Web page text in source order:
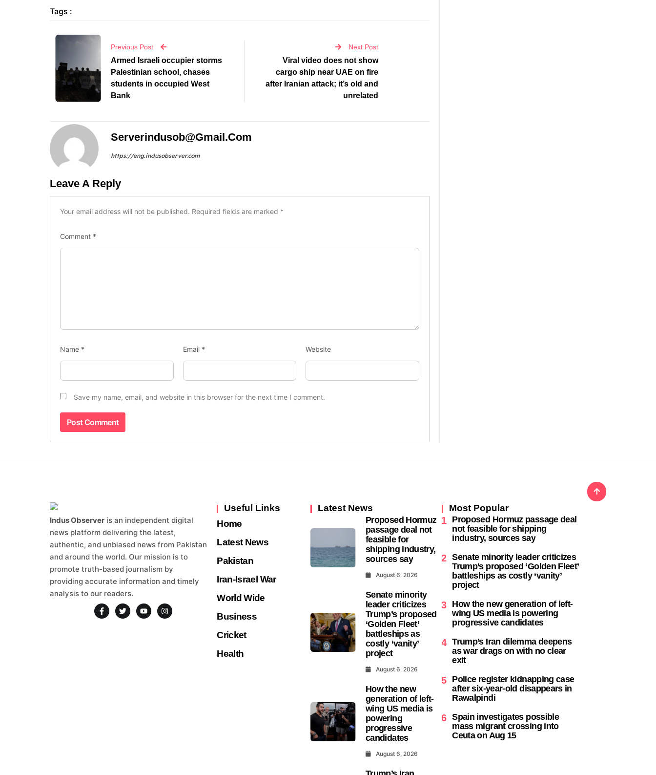
Tags :
Previous Post
Armed Israeli occupier storms
Palestinian school, chases
students in occupied West
Bank
Next Post
Viral video does not show
cargo ship near UAE on fire
after Iranian attack; it’s old and
unrelated
Serverindusob@gmail.com
https://eng.indusobserver.com
Leave A Reply
Your email address will not be published. Required fields are marked *
Comment *
Name * Email * Website
Save my name, email, and website in this browser for the next time I comment.
Indus Observer is an independent digital
news platform delivering the latest,
authentic, and unbiased news from Pakistan
and around the world. Our mission is to
promote truth-based journalism by
providing accurate information and timely
analysis to our readers.
Useful Links
Home
Latest News
Pakistan
Iran-Israel War
World Wide
Business
Cricket
Health
Latest News
Proposed Hormuz
passage deal not
feasible for
shipping industry,
sources say
August 6, 2026
Senate minority
leader criticizes
Trump’s proposed
‘Golden Fleet’
battleships as
costly ‘vanity’
project
August 6, 2026
How the new
generation of left-
wing US media is
powering
progressive
candidates
August 6, 2026
Most Popular
1 Proposed Hormuz passage deal
not feasible for shipping
industry, sources say
2 Senate minority leader criticizes
Trump’s proposed ‘Golden Fleet’
battleships as costly ‘vanity’
project
3 How the new generation of left-
wing US media is powering
progressive candidates
4 Trump’s Iran dilemma deepens
as war drags on with no clear
exit
5 Police register kidnapping case
after six-year-old disappears in
Rawalpindi
6 Spain investigates possible
mass migrant crossing into
Ceuta on Aug 15